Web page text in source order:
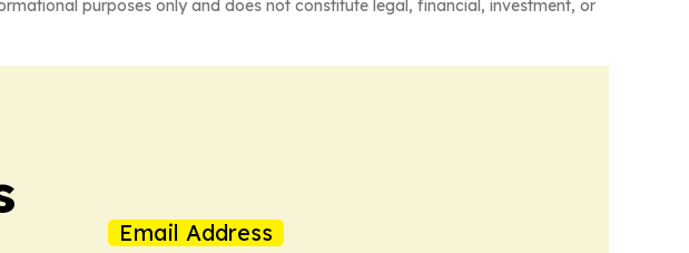
purposes only and does not constitute legal, financial, investment, or
Email Address